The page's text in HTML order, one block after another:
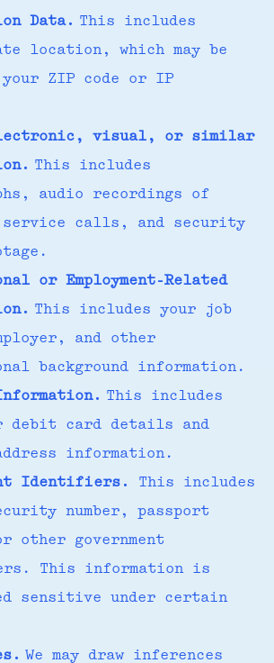
Data. This includes
location, which may be
your ZIP code or IP
visual, or similar
This includes
audio recordings of
service calls, and security
or Employment-Related
This includes your job
and other
background information.
This includes
debit card details and
information.
Identifiers. This includes
number, passport
other government
This information is
sensitive under certain
We may draw inferences